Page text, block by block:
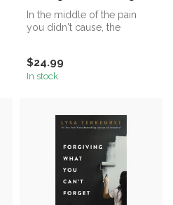
In the middle of the pain
you didn't cause, the
$24.99
In stock